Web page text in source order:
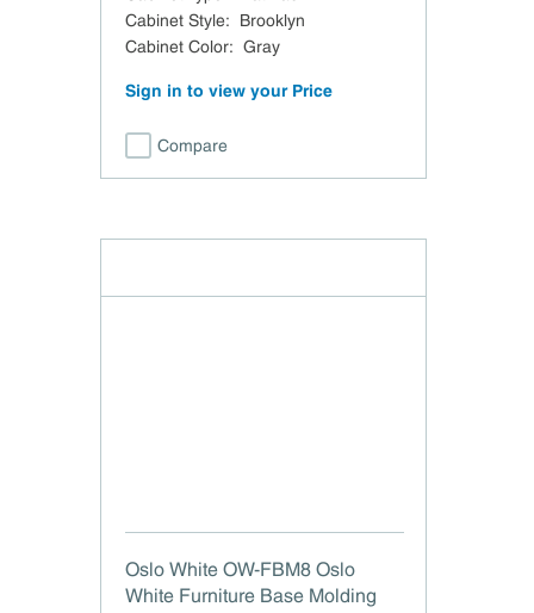
Cabinet Style:
Brooklyn
Cabinet Color: Gray
Sign in to view your Price
Compare
Oslo White OW-FBM8 Oslo
White Furniture Base Molding